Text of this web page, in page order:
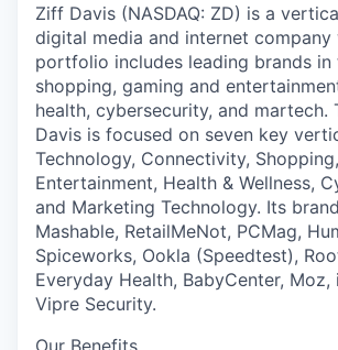
Ziff Davis (NASDAQ: ZD) is a
digital media and internet company
portfolio includes leading brands in
shopping, gaming and
health, cybersecurity, and martech.
Davis is focused on seven key
Technology, Connectivity, Shopping,
Entertainment, Health & Wellness,
and Marketing Technology. Its
Mashable, RetailMeNot, PCMag,
Spiceworks, Ookla (Speedtest),
Everyday Health, BabyCenter,
Vipre Security.
Our Benefits